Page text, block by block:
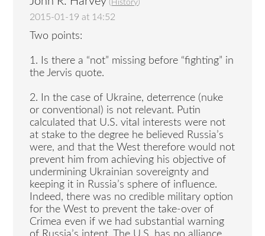
( History)
2015-01-19 at 14:52
Two points:
1. Is there a “not” missing before “fighting” in
the Jervis quote.
2. In the case of Ukraine, deterrence (nuke
or conventional) is not relevant. Putin
calculated that U.S. vital interests were not
at stake to the degree he believed Russia’s
were, and that the West therefore would not
prevent him from achieving his objective of
undermining Ukrainian sovereignty and
keeping it in Russia’s sphere of influence.
Indeed, there was no credible military option
for the West to prevent the take-over of
Crimea even if we had substantial warning